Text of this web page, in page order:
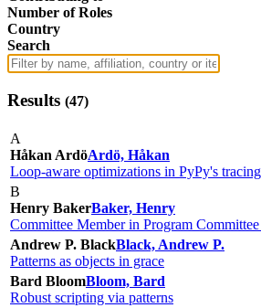
Number of Roles
Country
Search
Results (47)
A
Håkan ArdöArdö, Håkan
Loop-aware optimizations in PyPy's
B
Henry BakerBaker, Henry
Committee Member in Program
Andrew P. BlackBlack, Andrew P.
Patterns as objects in grace
Bard BloomBloom, Bard
Robust scripting via patterns